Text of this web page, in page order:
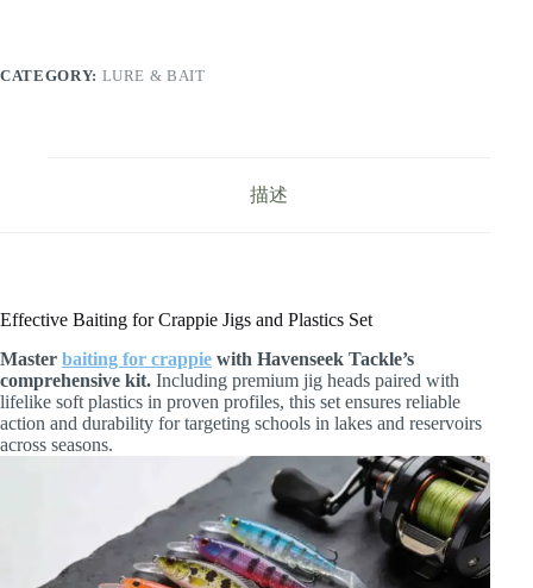
CATEGORY: LURE & BAIT
描述
Effective Baiting for Crappie Jigs and Plastics Set
Master baiting for crappie with Havenseek Tackle’s
comprehensive kit. Including premium jig heads paired with
lifelike soft plastics in proven profiles, this set ensures reliable
action and durability for targeting schools in lakes and reservoirs
across seasons.